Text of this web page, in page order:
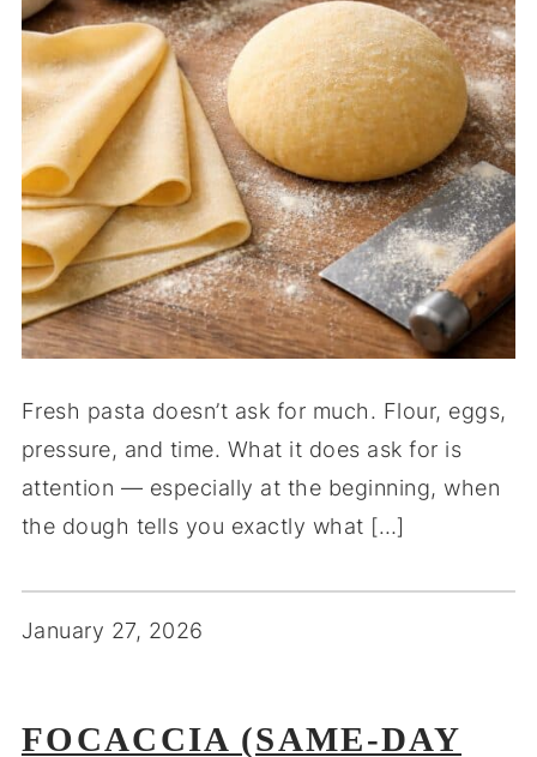
Fresh pasta doesn’t ask for much. Flour, eggs,
pressure, and time. What it does ask for is
attention — especially at the beginning, when
the dough tells you exactly what […]
January 27, 2026
FOCACCIA (SAME-DAY